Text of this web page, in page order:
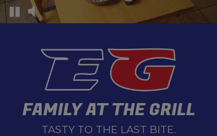
FAMILY AT THE GRILL
TASTY TO THE LAST BITE.